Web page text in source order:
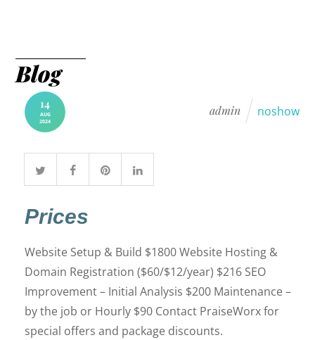
Blog
14
AUG
2024
admin noshow
Prices
Website Setup & Build $1800 Website Hosting &
Domain Registration ($60/$12/year) $216 SEO
Improvement – Initial Analysis $200 Maintenance –
by the job or Hourly $90 Contact PraiseWorx for
special offers and package discounts.